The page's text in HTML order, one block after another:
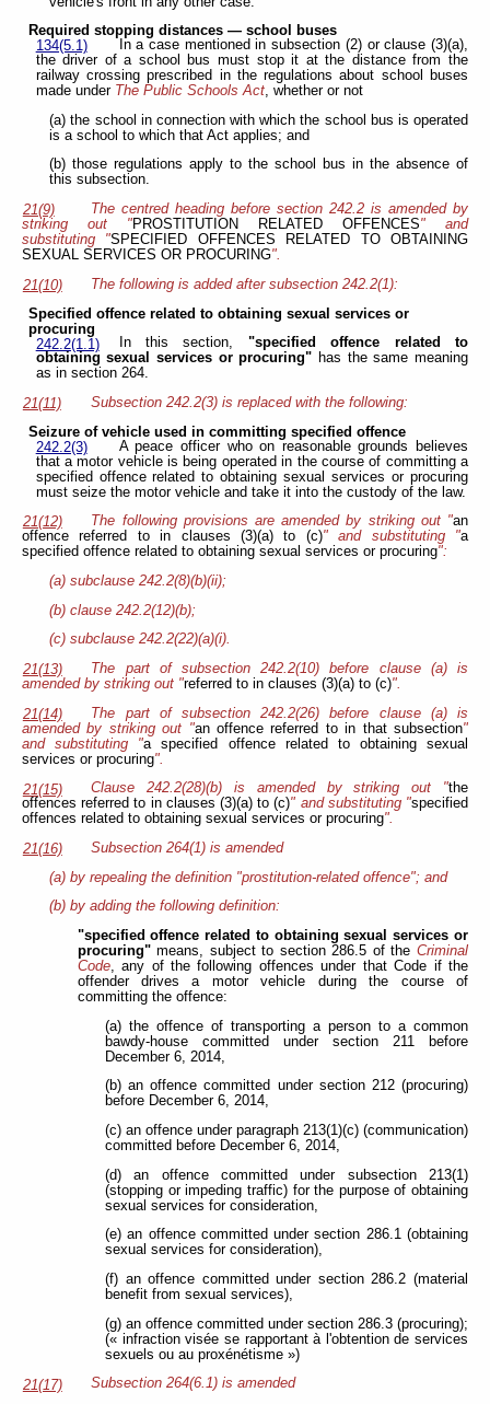
Required stopping distances — school buses
134(5.1)
In a case mentioned in subsection (2) or clause (3)(a),
the driver of a school bus must stop it at the distance from the
railway crossing prescribed in the regulations about school buses
made under The Public Schools Act, whether or not
(a) the school in connection with which the school bus is operated
is a school to which that Act applies; and
(b) those regulations apply to the school bus in the absence of
this subsection.
21(9)
The centred heading before section 242.2 is amended by
striking out "PROSTITUTION RELATED OFFENCES" and
substituting "SPECIFIED OFFENCES RELATED TO OBTAINING
SEXUAL SERVICES OR PROCURING".
21(10)
The following is added after subsection 242.2(1):
Specified offence related to obtaining sexual services or
procuring
242.2(1.1)
In this section, "specified offence related to
obtaining sexual services or procuring" has the same meaning
as in section 264.
21(11)
Subsection 242.2(3) is replaced with the following:
Seizure of vehicle used in committing specified offence
242.2(3)
A peace officer who on reasonable grounds believes
that a motor vehicle is being operated in the course of committing a
specified offence related to obtaining sexual services or procuring
must seize the motor vehicle and take it into the custody of the law.
21(12)
The following provisions are amended by striking out "an
offence referred to in clauses (3)(a) to (c)" and substituting "a
specified offence related to obtaining sexual services or procuring":
(a) subclause 242.2(8)(b)(ii);
(b) clause 242.2(12)(b);
(c) subclause 242.2(22)(a)(i).
21(13)
The part of subsection 242.2(10) before clause (a) is
amended by striking out "referred to in clauses (3)(a) to (c)".
21(14)
The part of subsection 242.2(26) before clause (a) is
amended by striking out "an offence referred to in that subsection"
and substituting "a specified offence related to obtaining sexual
services or procuring".
21(15)
Clause 242.2(28)(b) is amended by striking out "the
offences referred to in clauses (3)(a) to (c)" and substituting "specified
offences related to obtaining sexual services or procuring".
21(16)
Subsection 264(1) is amended
(a) by repealing the definition "prostitution-related offence"; and
(b) by adding the following definition:
"specified offence related to obtaining sexual services or
procuring"means, subject to section 286.5 of the Criminal
Code, any of the following offences under that Code if the
offender drives a motor vehicle during the course of
committing the offence:
(a) the offence of transporting a person to a common
bawdy-house committed under section 211 before
December 6, 2014,
(b) an offence committed under section 212 (procuring)
before December 6, 2014,
(c) an offence under paragraph 213(1)(c) (communication)
committed before December 6, 2014,
(d) an offence committed under subsection 213(1)
(stopping or impeding traffic) for the purpose of obtaining
sexual services for consideration,
(e) an offence committed under section 286.1 (obtaining
sexual services for consideration),
(f) an offence committed under section 286.2 (material
benefit from sexual services),
(g) an offence committed under section 286.3 (procuring);
(« infraction visée se rapportant à l'obtention de services
sexuels ou au proxénétisme »)
21(17)
Subsection 264(6.1) is amended